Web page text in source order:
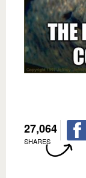
27,064
SHARES